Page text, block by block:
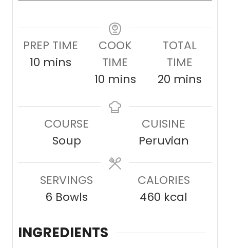
PREP TIME
10m
s
mins
COOK
TIME
10m
n
e
mins
TOTAL
TIME
20 m
u
t
e
s
mins
COURSE
Soup
CUISINE
Peruvian
SERVINGS
6 Bowls
CALORIES
460 kcal
INGREDIENTS